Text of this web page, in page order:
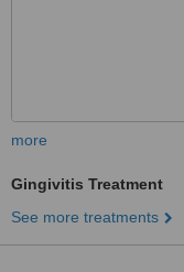
more
Gingivitis Treatment
See more treatments